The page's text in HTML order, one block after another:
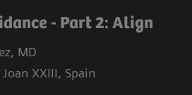
- Part 2: Align
MD
XXIII, Spain